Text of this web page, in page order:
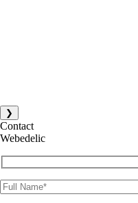
❯
Contact
Webedelic